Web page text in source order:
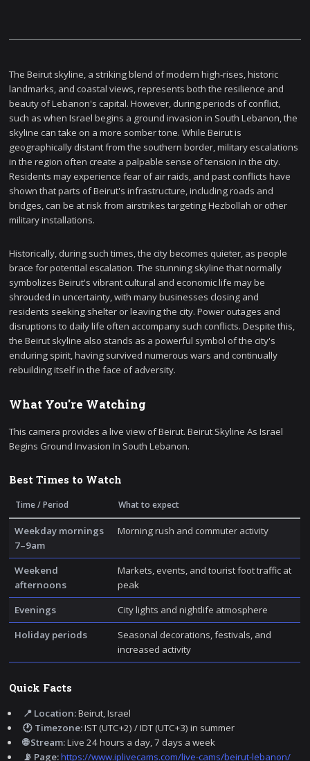
The Beirut skyline, a striking blend of modern high-rises, historic
landmarks, and coastal views, represents both the resilience and
beauty of Lebanon's capital. However, during periods of conflict,
such as when Israel begins a ground invasion in South Lebanon, the
skyline can take on a more somber tone. While Beirut is
geographically distant from the southern border, military escalations
in the region often create a palpable sense of tension in the city.
Residents may experience fear of air raids, and past conflicts have
shown that parts of Beirut's infrastructure, including roads and
bridges, can be at risk from airstrikes targeting Hezbollah or other
military installations.
Historically, during such times, the city becomes quieter, as people
brace for potential escalation. The stunning skyline that normally
symbolizes Beirut's vibrant cultural and economic life may be
shrouded in uncertainty, with many businesses closing and
residents seeking shelter or leaving the city. Power outages and
disruptions to daily life often accompany such conflicts. Despite this,
the Beirut skyline also stands as a powerful symbol of the city's
enduring spirit, having survived numerous wars and continually
rebuilding itself in the face of adversity.
What You're Watching
This camera provides a live view of Beirut. Beirut Skyline As Israel
Begins Ground Invasion In South Lebanon.
Best Times to Watch
Time / Period What to expect
Weekday mornings
7–9am
Morning rush and commuter activity
Weekend
afternoons
Markets, events, and tourist foot traffic at
peak
Evenings
City lights and nightlife atmosphere
Holiday periods
Seasonal decorations, festivals, and
increased activity
Quick Facts
📍 Location:Beirut, Israel
🕐 Timezone:IST (UTC+2) / IDT (UTC+3) in summer
🌐 Stream:Live 24 hours a day, 7 days a week
📡 Page:https://www.iplivecams.com/live-cams/beirut-lebanon/